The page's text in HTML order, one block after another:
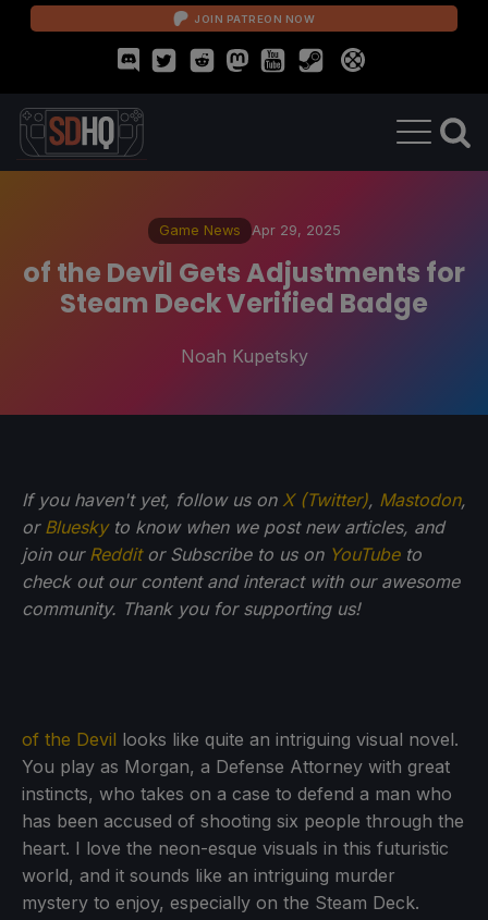
JOIN PATREON NOW
Game News Apr 29, 2025
of the Devil Gets Adjustments for
Steam Deck Verified Badge
Noah Kupetsky
If you haven't yet, follow us on X (Twitter), Mastodon,
or Blueskyto know when we post new articles, and
join our Redditor Subscribe to us on YouTubeto
check out our content and interact with our awesome
community. Thank you for supporting us!
of the Devil looks like quite an intriguing visual novel.
You play as Morgan, a Defense Attorney with great
instincts, who takes on a case to defend a man who
has been accused of shooting six people through the
heart. I love the neon-esque visuals in this futuristic
world, and it sounds like an intriguing murder
mystery to enjoy, especially on the Steam Deck.